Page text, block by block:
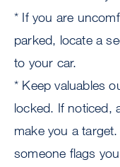
* If you are
parked, locate a
to your car.
* Keep valuables
locked. If noticed,
make you a target.
someone flags